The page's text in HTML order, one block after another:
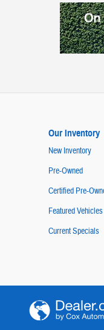
Our Inventory
New Inventory
Pre-Owned
Certified Pre-
Featured Vehicles
Current Specials